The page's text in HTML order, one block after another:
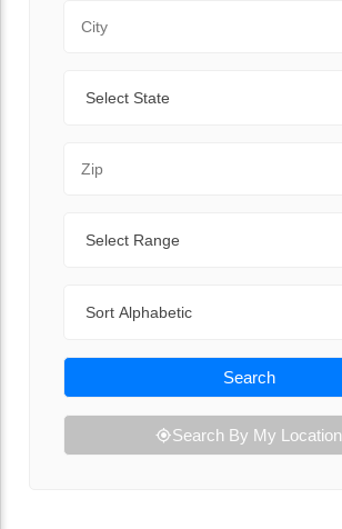
Search
Search By My Location